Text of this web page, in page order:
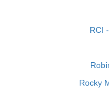
RCI
Rocky